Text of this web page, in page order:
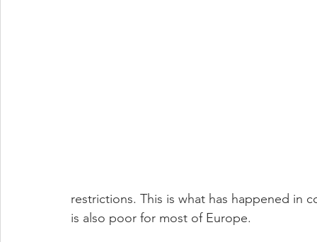
restrictions. This is what has happened in
is also poor for most of Europe.